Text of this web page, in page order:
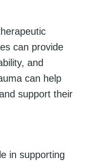
can provide
and
can help
support their
in supporting